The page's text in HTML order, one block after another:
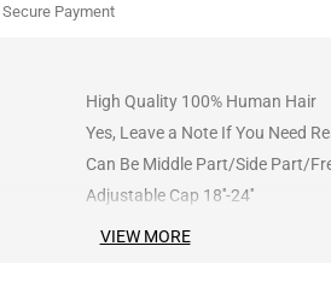
Secure Payment
High Quality 100% Human Hair
Yes, Leave a Note If You Need
Can Be Middle Part/Side Part/
Adjustable Cap 18''-24''
VIEW MORE